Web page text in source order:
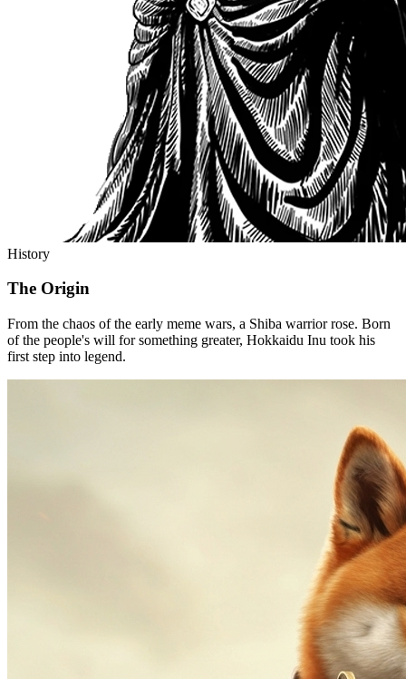
History
The Origin
From the chaos of the early meme wars, a Shiba warrior rose. Born
of the people's will for something greater, Hokkaidu Inu took his
first step into legend.